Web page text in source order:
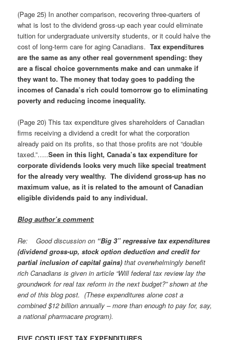
(Page 25) In another comparison, recovering three-quarters of
what is lost to the dividend gross-up each year could eliminate
tuition for undergraduate university students, or it could halve the
cost of long-term care for aging Canadians. Tax expenditures
are the same as any other real government spending: they
are a fiscal choice governments make and can unmake if
they want to. The money that today goes to padding the
incomes of Canada’s rich could tomorrow go to eliminating
poverty and reducing income inequality.
(Page 20) This tax expenditure gives shareholders of Canadian
firms receiving a dividend a credit for what the corporation
already paid on its profits, so that those profits are not “double
taxed.”…..Seen in this light, Canada’s tax expenditure for
corporate dividends looks very much like special treatment
for the already very wealthy. The dividend gross-up has no
maximum value, as it is related to the amount of Canadian
eligible dividends paid to any individual.
Blog author’s comment:
Re: Good discussion on “Big 3” regressive tax expenditures
(dividend gross-up, stock option deduction and credit for
partial inclusion of capital gains) that overwhelmingly benefit
rich Canadians is given in article “Will federal tax review lay the
groundwork for real tax reform in the next budget?” shown at the
end of this blog post. (These expenditures alone cost a
combined $12 billion annually – more than enough to pay for, say,
a national pharmacare program).
FIVE COSTLIEST TAX EXPENDITURES